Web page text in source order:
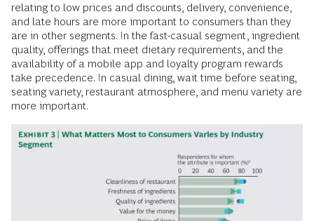
relating to low prices and discounts, delivery, convenience,
and late hours are more important to consumers than they
are in other segments. In the fast-casual segment, ingredient
quality, offerings that meet dietary requirements, and the
availability of a mobile app and loyalty program rewards
take precedence. In casual dining, wait time before seating,
seating variety, restaurant atmosphere, and menu variety are
more important.